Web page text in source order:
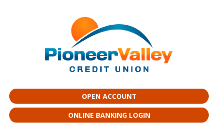
OPEN ACCOUNT
ONLINE BANKING LOGIN